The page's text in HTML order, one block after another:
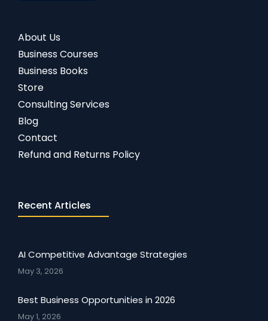
About Us
Business Courses
Business Books
Store
Consulting Services
Blog
Contact
Refund and Returns Policy
Recent Articles
AI Competitive Advantage Strategies
May 3, 2026
Best Business Opportunities in 2026
May 1, 2026